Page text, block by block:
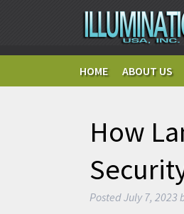
HOME ABOUT US
How
PostedJuly 7, 2023